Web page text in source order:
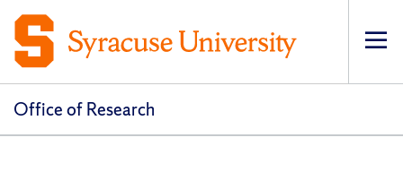
Office of Research